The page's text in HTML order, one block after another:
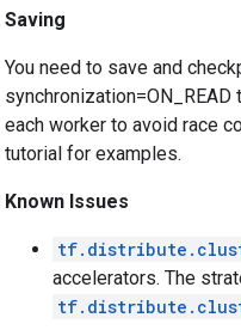
Saving
You need to save and
each worker to avoid race
tutorial for examples.
Known Issues
accelerators. The